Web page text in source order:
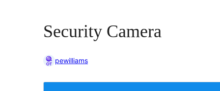
Security Camera
pewilliams